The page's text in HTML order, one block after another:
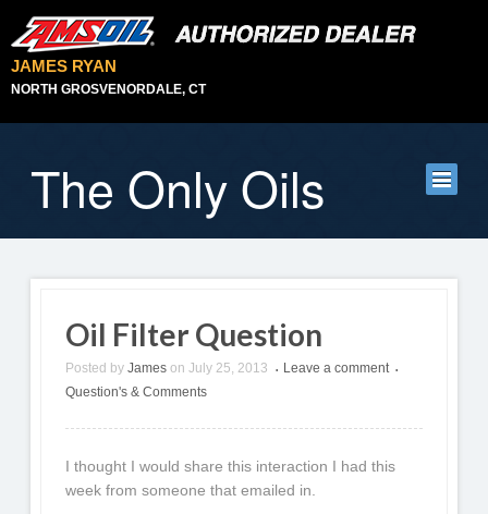
JAMES RYAN
NORTH GROSVENORDALE, CT
The Only Oils
Oil Filter Question
Posted by James on July 25, 2013 • Leave a comment •
Question's & Comments
I thought I would share this interaction I had this
week from someone that emailed in.